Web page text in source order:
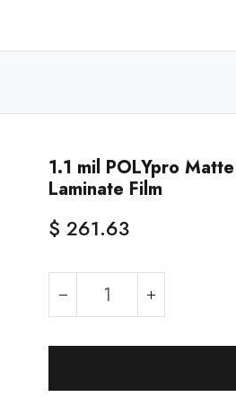
1.1 mil POLYpro
Laminate Film
$ 261.63